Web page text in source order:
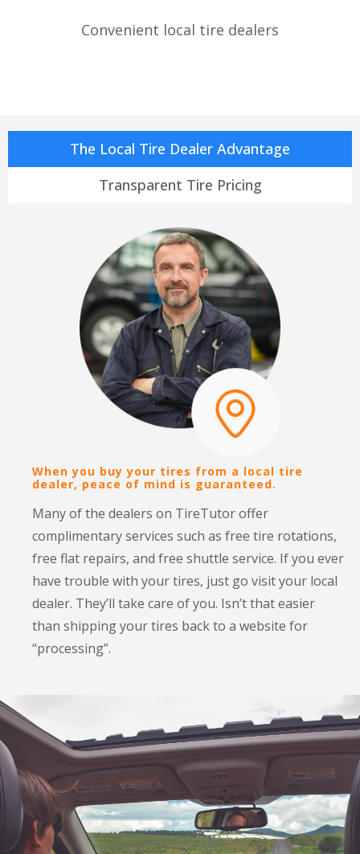
Convenient local tire dealers
The Local Tire Dealer Advantage
Transparent Tire Pricing
When you buy your tires from a local tire
dealer, peace of mind is guaranteed.
Many of the dealers on TireTutor offer
complimentary services such as free tire rotations,
free flat repairs, and free shuttle service. If you ever
have trouble with your tires, just go visit your local
dealer. They’ll take care of you. Isn’t that easier
than shipping your tires back to a website for
“processing”.
TireTutor sorts tires according to value, so
you always see the best tires first.
We include a dealer’s installation charges in our tire
prices, letting you compare the total purchase price
for your tires without any hidden fees. Since we
don’t actually sell tires, our rankings are unbiased
and we don’t limit our tire choices to only select
brands. This gives you peace of mind that you get
the most choices at the best prices.